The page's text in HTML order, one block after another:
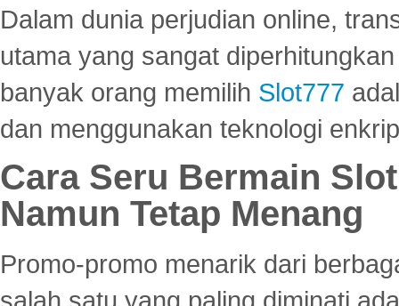
Dalam dunia perjudian online,
utama yang sangat
banyak orang memilih Slot777
dan menggunakan teknologi
Cara Seru Bermain
Namun Tetap Menang
Promo-promo menarik dari